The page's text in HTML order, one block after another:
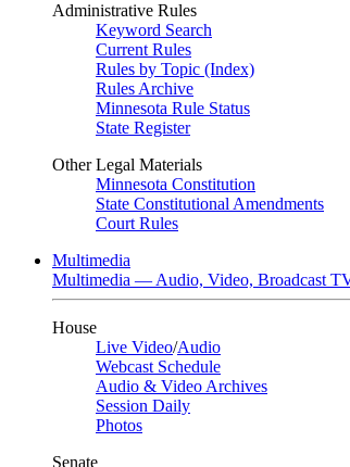
Administrative Rules
Keyword Search
Current Rules
Rules by Topic (Index)
Rules Archive
Minnesota Rule Status
State Register
Other Legal Materials
Minnesota Constitution
State Constitutional Amendments
Court Rules
Multimedia
Multimedia — Audio, Video, Broadcast
House
Live Video/Audio
Webcast Schedule
Audio & Video Archives
Session Daily
Photos
Senate